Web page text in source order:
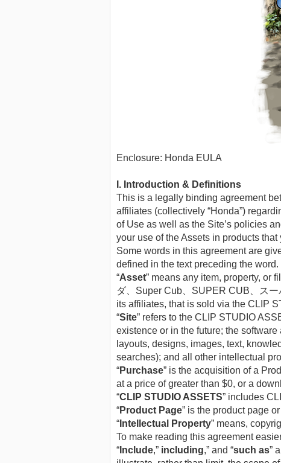
Enclosure: Honda EULA
I. Introduction & Definitions
This is a legally binding agreement
affiliates (collectively “Honda”)
of Use as well as the Site’s policies
your use of the Assets in products that
Some words in this agreement are
defined in the text preceding the
“Asset” means any item, property, or
ダ、Super Cub、SUPER CUB、ス
its affiliates, that is sold via the CLIP
“Site” refers to the CLIP STUDIO
existence or in the future; the
layouts, designs, images, text,
searches); and all other intellectual
“Purchase” is the acquisition of a
at a price of greater than $0, or a
“CLIP STUDIO ASSETS” includes
“Product Page” is the product page
“ Intellectual Property” means,
To make reading this agreement
“ Include,” including,” and “such as”